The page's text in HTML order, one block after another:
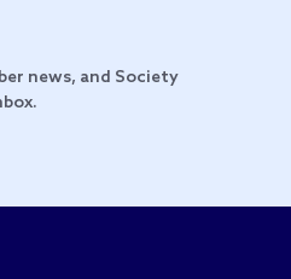
news, and Society